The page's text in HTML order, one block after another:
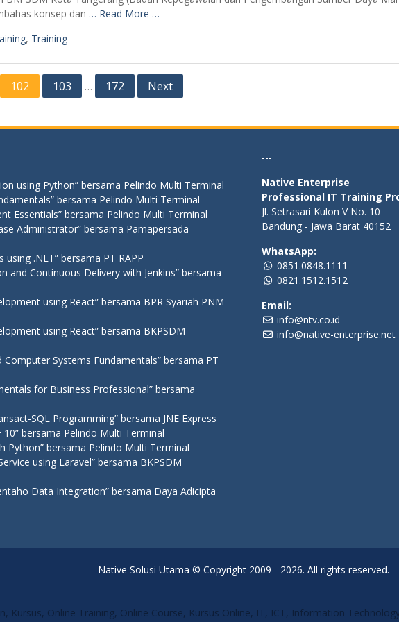
konsep dan … Read More …
, Training
102 103 … 172 Next
using Python” bersama Pelindo Multi Terminal
bersama Pelindo Multi Terminal
Essentials” bersama Pelindo Multi Terminal
Administrator” bersama Pamapersada
.NET” bersama PT RAPP
and Continuous Delivery with Jenkins” bersama
using React” bersama BPR Syariah PNM
using React” bersama BKPSDM
Computer Systems Fundamentals” bersama PT
for Business Professional” bersama
SQL Programming” bersama JNE Express
bersama Pelindo Multi Terminal
Python” bersama Pelindo Multi Terminal
using Laravel” bersama BKPSDM
Data Integration” bersama Daya Adicipta
---
Native Enterprise
Professional IT Training
Jl. Setrasari Kulon V No. 10
Bandung - Jawa Barat 40152
WhatsApp:
0851.0848.1111
0821.1512.1512
Email:
info@ntv.co.id
info@native-enterprise.net
Native Solusi Utama © Copyright 2009 - 2026. All rights reserved.
Kursus, Online Training, Online Course, Kursus Online, IT, ICT, Information